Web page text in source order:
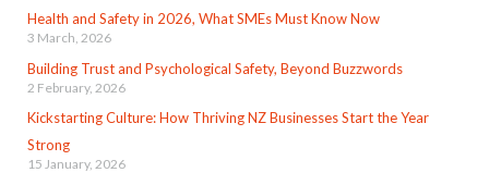
Health and Safety in 2026, What SMEs Must Know Now
3 March, 2026
Building Trust and Psychological Safety, Beyond Buzzwords
2 February, 2026
Kickstarting Culture: How Thriving NZ Businesses Start the Year
Strong
15 January, 2026